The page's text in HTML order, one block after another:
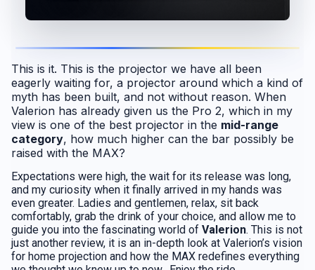
This is it. This is the projector we have all been
eagerly waiting for, a projector around which a kind of
myth has been built, and not without reason. When
Valerion has already given us the Pro 2, which in my
view is one of the best projector in the mid-range
category, how much higher can the bar possibly be
raised with the MAX?
Expectations were high, the wait for its release was long,
and my curiosity when it finally arrived in my hands was
even greater. Ladies and gentlemen, relax, sit back
comfortably, grab the drink of your choice, and allow me to
guide you into the fascinating world of Valerion. This is not
just another review, it is an in-depth look at Valerion’s vision
for home projection and how the MAX redefines everything